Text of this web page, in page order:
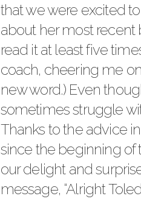
that we were excited
about her most recent
read it at least five
coach, cheering me
new word.) Even
sometimes struggle
Thanks to the advice
since the beginning of
our delight and
message, “Alright